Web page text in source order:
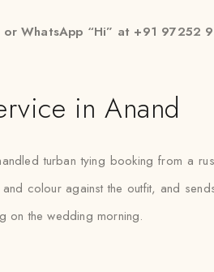
WhatsApp “Hi” at +91 97252
in Anand
turban tying booking from a
colour against the outfit, and
on the wedding morning.